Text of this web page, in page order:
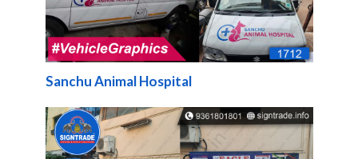
Sanchu Animal Hospital